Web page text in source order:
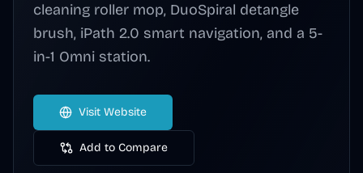
cleaning roller mop, DuoSpiral detangle
brush, iPath 2.0 smart navigation, and a 5-
in-1 Omni station.
Visit Website
Add to Compare